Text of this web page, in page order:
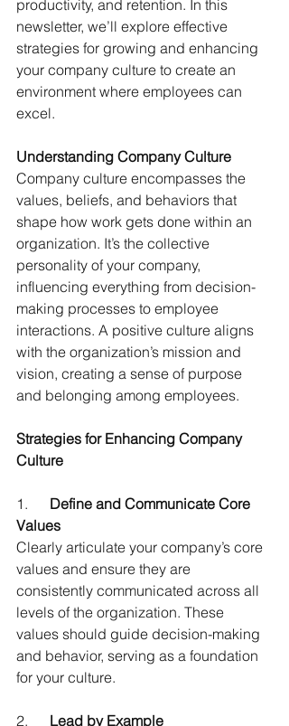
productivity, and retention. In this
newsletter, we’ll explore effective
strategies for growing and enhancing
your company culture to create an
environment where employees can
excel.
Understanding Company Culture
Company culture encompasses the
values, beliefs, and behaviors that
shape how work gets done within an
organization. It’s the collective
personality of your company,
influencing everything from decision-
making processes to employee
interactions. A positive culture aligns
with the organization’s mission and
vision, creating a sense of purpose
and belonging among employees.
Strategies for Enhancing Company
Culture
1. Define and Communicate Core
Values
Clearly articulate your company’s core
values and ensure they are
consistently communicated across all
levels of the organization. These
values should guide decision-making
and behavior, serving as a foundation
for your culture.
2. Lead by Example